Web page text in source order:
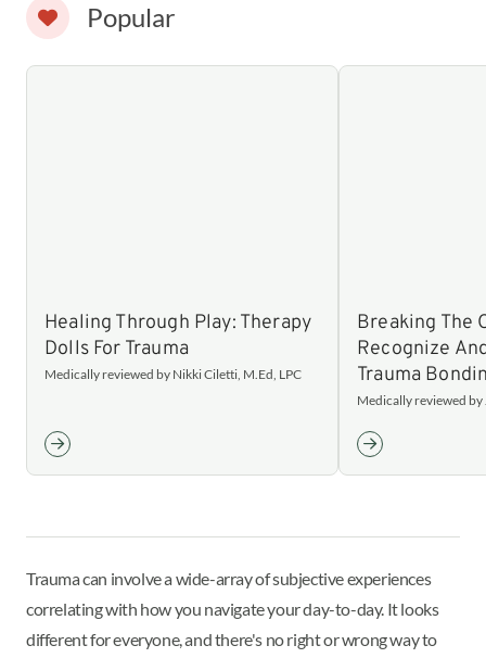
Popular
Healing Through Play: Therapy
Dolls For Trauma
Medically reviewed by Nikki Ciletti, M.Ed, LPC
Breaking The
Recognize
Trauma
Medically reviewed by
Trauma can involve a wide-array of subjective experiences
correlating with how you navigate your day-to-day. It looks
different for everyone, and there's no right or wrong way to